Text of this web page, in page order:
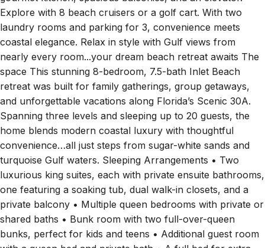
Explore with 8 beach cruisers or a golf cart. With two
laundry rooms and parking for 3, convenience meets
coastal elegance. Relax in style with Gulf views from
nearly every room...your dream beach retreat awaits The
space This stunning 8-bedroom, 7.5-bath Inlet Beach
retreat was built for family gatherings, group getaways,
and unforgettable vacations along Florida’s Scenic 30A.
Spanning three levels and sleeping up to 20 guests, the
home blends modern coastal luxury with thoughtful
convenience…all just steps from sugar-white sands and
turquoise Gulf waters. Sleeping Arrangements • Two
luxurious king suites, each with private ensuite bathrooms,
one featuring a soaking tub, dual walk-in closets, and a
private balcony • Multiple queen bedrooms with private or
shared baths • Bunk room with two full-over-queen
bunks, perfect for kids and teens • Additional guest room